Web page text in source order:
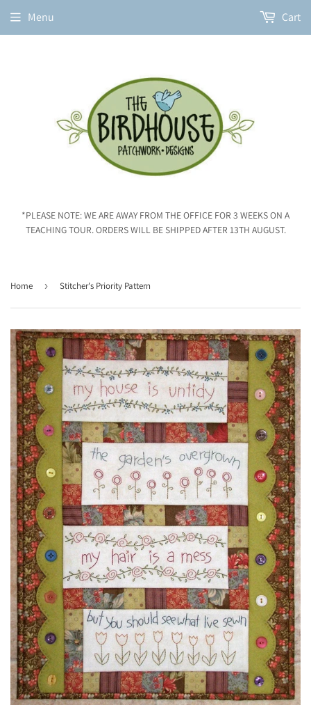
*PLEASE NOTE: WE ARE AWAY FROM THE OFFICE FOR 3 WEEKS ON A
TEACHING TOUR. ORDERS WILL BE SHIPPED AFTER 13TH AUGUST.
Menu Cart
Home › Stitcher's Priority Pattern